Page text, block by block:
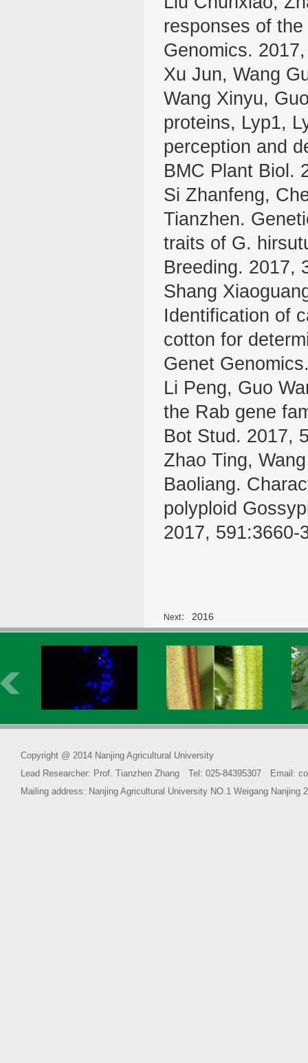
responses of
Genomics.
Xu Jun, Wang
Wang Xinyu,
proteins, Lyp1,
perception and
BMC Plant Biol.
Si Zhanfeng,
Tianzhen.
traits of G.
Breeding. 2017,
Shang
Identification of
cotton for
Genet
Li Peng, Guo
the Rab gene
Bot Stud. 2017,
Zhao Ting,
Baoliang.
polyploid
2017,
Next： 2016
Copyright @ 2014 Nanjing Agricultural University
Lead Researcher: Prof. Tianzhen Zhang Tel: 025-84395307 Email:
Mailing address: Nanjing Agricultural University NO.1 Weigang